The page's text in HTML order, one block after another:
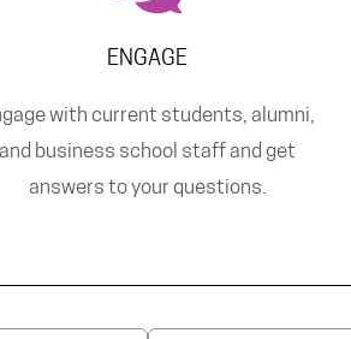
ENGAGE
with current students, alumni,
and business school staff and get
answers to your questions.